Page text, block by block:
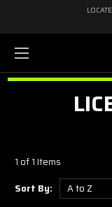
1 of 1 Items
Sort By: